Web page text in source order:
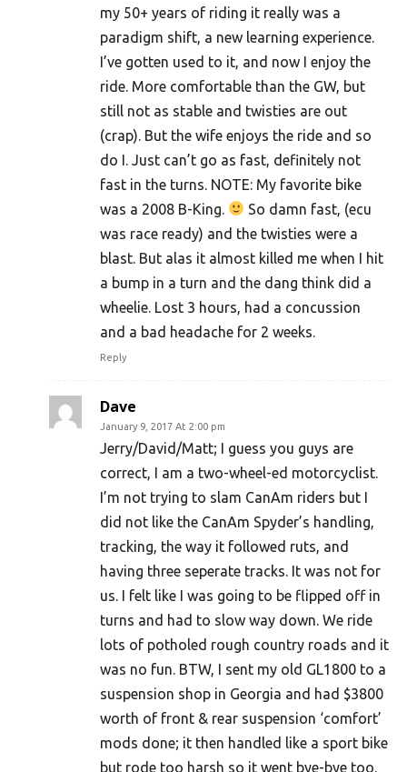
my 50+ years of riding it really was a
paradigm shift, a new learning experience.
I’ve gotten used to it, and now I enjoy the
ride. More comfortable than the GW, but
still not as stable and twisties are out
(crap). But the wife enjoys the ride and so
do I. Just can’t go as fast, definitely not
fast in the turns. NOTE: My favorite bike
was a 2008 B-King.
So damn fast, (ecu
was race ready) and the twisties were a
blast. But alas it almost killed me when I hit
a bump in a turn and the dang think did a
wheelie. Lost 3 hours, had a concussion
and a bad headache for 2 weeks.
Reply
Dave
January 9, 2017 At 2:00 pm
Jerry/David/Matt; I guess you guys are
correct, I am a two-wheel-ed motorcyclist.
I’m not trying to slam CanAm riders but I
did not like the CanAm Spyder’s handling,
tracking, the way it followed ruts, and
having three seperate tracks. It was not for
us. I felt like I was going to be flipped off in
turns and had to slow way down. We ride
lots of potholed rough country roads and it
was no fun. BTW, I sent my old GL1800 to a
suspension shop in Georgia and had $3800
worth of front & rear suspension ‘comfort’
mods done; it then handled like a sport bike
but rode too harsh so it went bye-bye too.